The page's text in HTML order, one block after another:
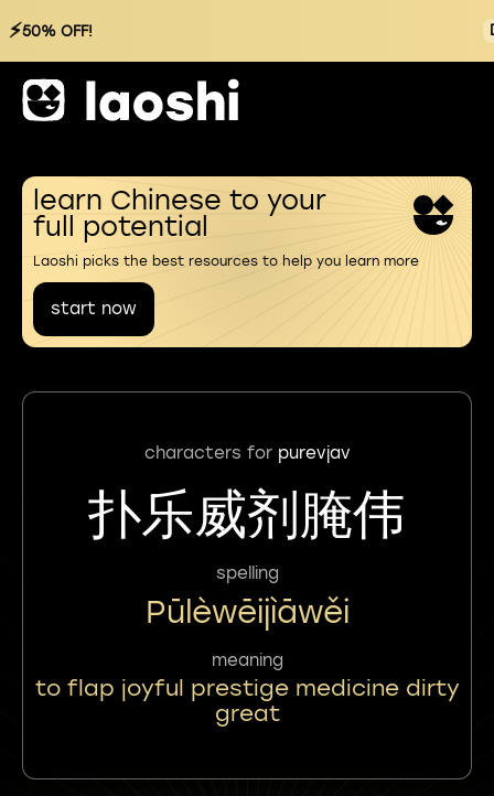
⚡50% OFF!
learn Chinese to your
full potential
Laoshi picks the best resources to help you learn more
start now
characters for purevjav
扑乐威剂腌伟
spelling
Pūlèwēijìāwěi
meaning
to flap joyful prestige medicine dirty
great